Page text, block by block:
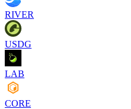
RIVER
USDG
LAB
CORE